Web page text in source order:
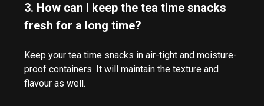
3. How can I keep the tea time snacks
fresh for a long time?
Keep your tea time snacks in air-tight and moisture-
proof containers. It will maintain the texture and
flavour as well.